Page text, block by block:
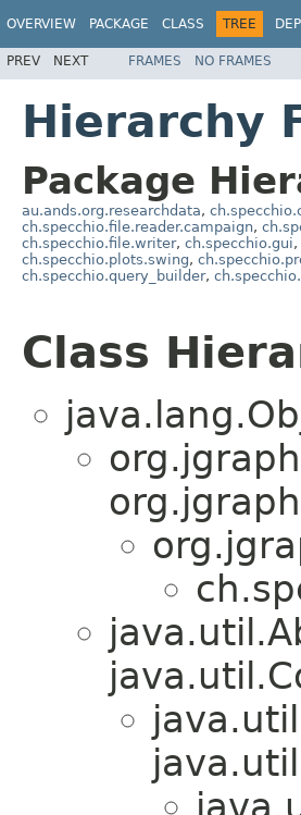
OVERVIEW PACKAGE CLASS TREE
PREV NEXT FRAMES NO FRAMES
Hierarchy
Package
au.ands.org.researchdata,
ch.specchio.file.reader.campaign,
ch.specchio.file.writer, ch.specchio.gui,
ch.specchio.plots.swing,
ch.specchio.query_builder,
Class